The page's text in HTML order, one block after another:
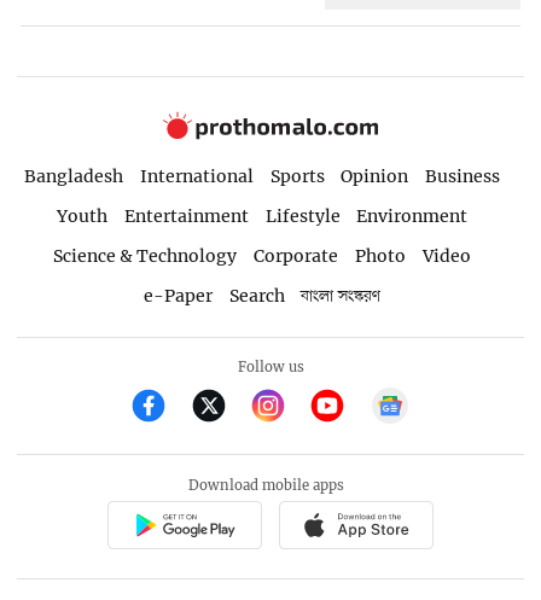
Bangladesh International Sports Opinion
Business
Youth
Entertainment Lifestyle
Environment
Science & Technology
Corporate Photo
Video
e-Paper
Search বাংলা সংস্করণ
Follow us
Download mobile apps